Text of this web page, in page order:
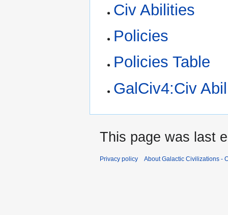
Civ Abilities
Policies
Policies Table
GalCiv4:Civ
This page was last
Privacy policy About Galactic Civilizations -